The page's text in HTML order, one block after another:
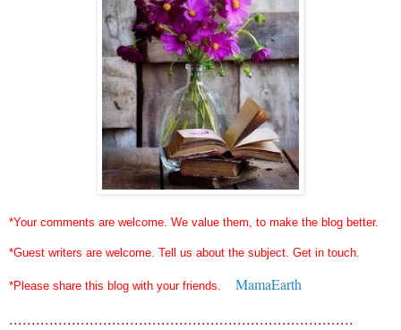
*Your comments are welcome. We value them, to make the blog better.
*Guest writers are welcome. Tell us about the subject. Get in touch.
*Please share this blog with your friends. MamaEarth
.............................................................................